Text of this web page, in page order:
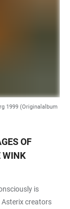
1999 (Originalalbum
OF
WINK
is
creators